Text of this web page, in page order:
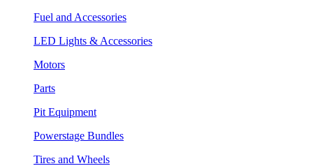
Fuel and Accessories
LED Lights & Accessories
Motors
Parts
Pit Equipment
Powerstage Bundles
Tires and Wheels